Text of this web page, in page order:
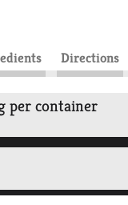
Directions
per container